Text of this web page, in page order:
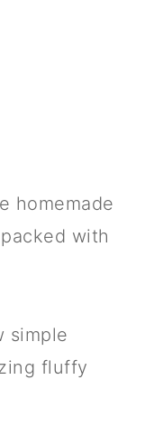
homemade
with
simple
fluffy